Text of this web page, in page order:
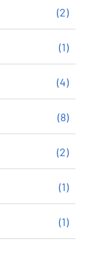
(2)
(1)
(4)
(8)
(2)
(1)
(1)